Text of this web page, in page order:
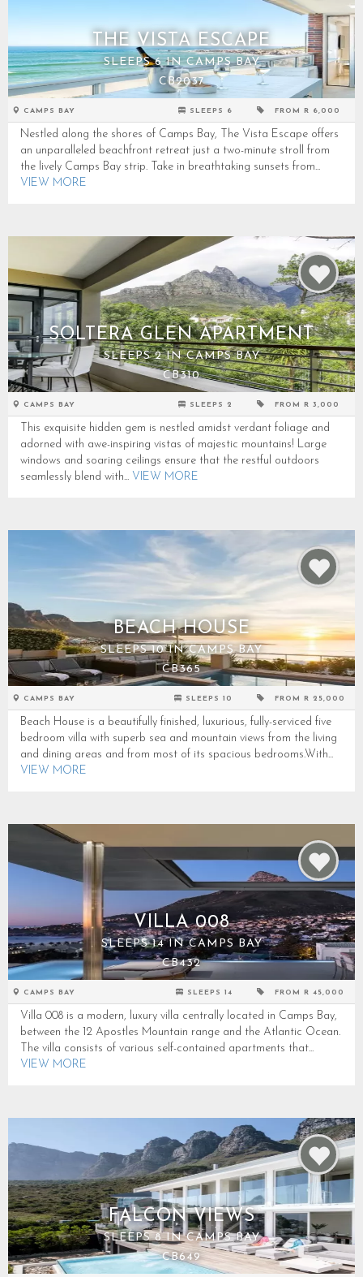
THE VISTA ESCAPE
SLEEPS 6 IN CAMPS BAY
CB2037
CAMPS BAY SLEEPS 6 FROM R 6,000
Nestled along the shores of Camps Bay, The Vista Escape offers
an unparalleled beachfront retreat just a two-minute stroll from
the lively Camps Bay strip. Take in breathtaking sunsets from...
VIEW MORE
SOLTERA GLEN APARTMENT
SLEEPS 2 IN CAMPS BAY
CB310
CAMPS BAY SLEEPS 2 FROM R 3,000
This exquisite hidden gem is nestled amidst verdant foliage and
adorned with awe-inspiring vistas of majestic mountains! Large
windows and soaring ceilings ensure that the restful outdoors
seamlessly blend with... VIEW MORE
BEACH HOUSE
SLEEPS 10 IN CAMPS BAY
CB365
CAMPS BAY SLEEPS 10 FROM R 25,000
Beach House is a beautifully finished, luxurious, fully-serviced five
bedroom villa with superb sea and mountain views from the living
and dining areas and from most of its spacious bedrooms.With...
VIEW MORE
VILLA 008
SLEEPS 14 IN CAMPS BAY
CB432
CAMPS BAY SLEEPS 14 FROM R 45,000
Villa 008 is a modern, luxury villa centrally located in Camps Bay,
between the 12 Apostles Mountain range and the Atlantic Ocean.
The villa consists of various self-contained apartments that...
VIEW MORE
FALCON VIEWS
SLEEPS 8 IN CAMPS BAY
CB649